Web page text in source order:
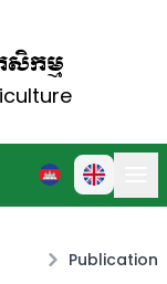
កម្ម
Publication